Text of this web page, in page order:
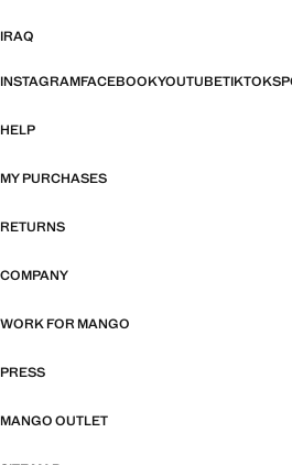
IRAQ
INSTAGRAMFACEBOOKYOUTUBETIKTOK
HELP
MY PURCHASES
RETURNS
COMPANY
WORK FOR MANGO
PRESS
MANGO OUTLET